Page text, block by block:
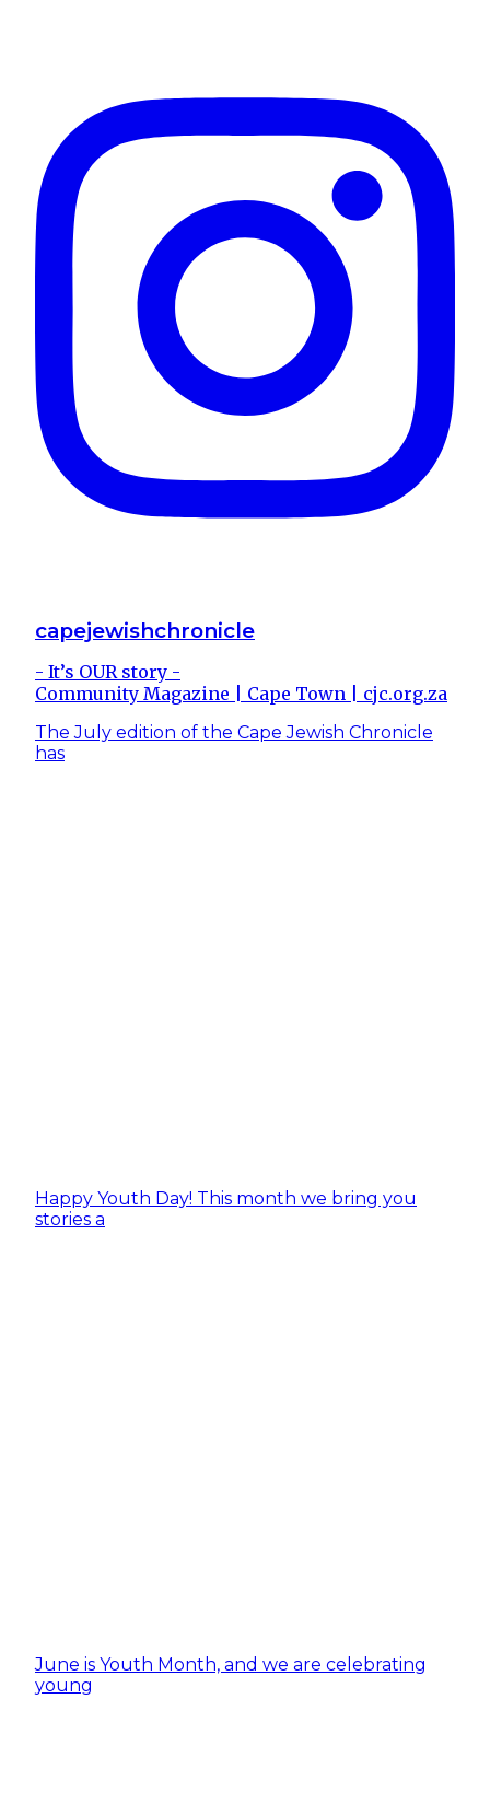
capejewishchronicle
- It’s OUR story -
Community Magazine | Cape Town | cjc.org.za
The July edition of the Cape Jewish Chronicle
has
Happy Youth Day! This month we bring you
stories a
June is Youth Month, and we are celebrating
young